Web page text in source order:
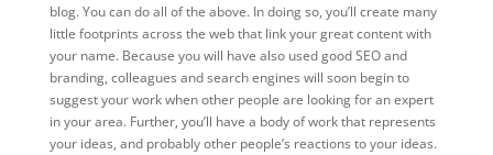
blog. You can do all of the above. In doing so, you’ll create many
little footprints across the web that link your great content with
your name. Because you will have also used good SEO and
branding, colleagues and search engines will soon begin to
suggest your work when other people are looking for an expert
in your area. Further, you’ll have a body of work that represents
your ideas, and probably other people’s reactions to your ideas.